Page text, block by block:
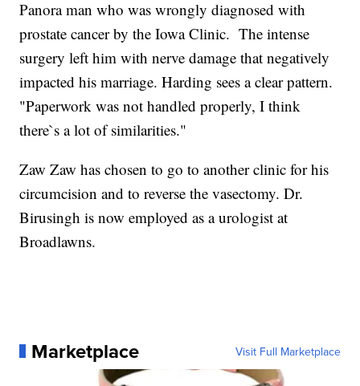
Panora man who was wrongly diagnosed with
prostate cancer by the Iowa Clinic. The intense
surgery left him with nerve damage that negatively
impacted his marriage. Harding sees a clear pattern.
"Paperwork was not handled properly, I think
there`s a lot of similarities."
Zaw Zaw has chosen to go to another clinic for his
circumcision and to reverse the vasectomy. Dr.
Birusingh is now employed as a urologist at
Broadlawns.
Marketplace Visit Full Marketplace